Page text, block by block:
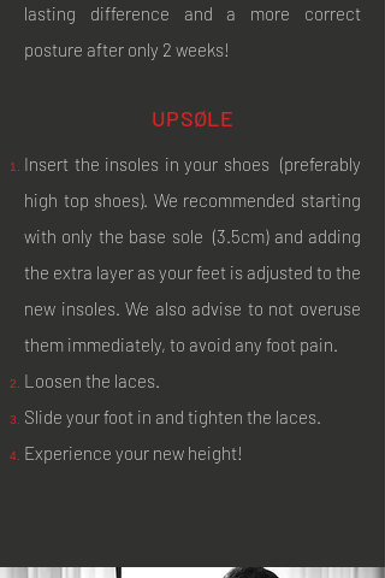
lasting difference and a more correct
posture after only 2 weeks!
UPSØLE
Insert the insoles in your shoes (preferably
high top shoes). We recommended starting
with only the base sole (3.5cm) and adding
the extra layer as your feet is adjusted to the
new insoles. We also advise to not overuse
them immediately, to avoid any foot pain.
Loosen the laces.
Slide your foot in and tighten the laces.
Experience your new height!